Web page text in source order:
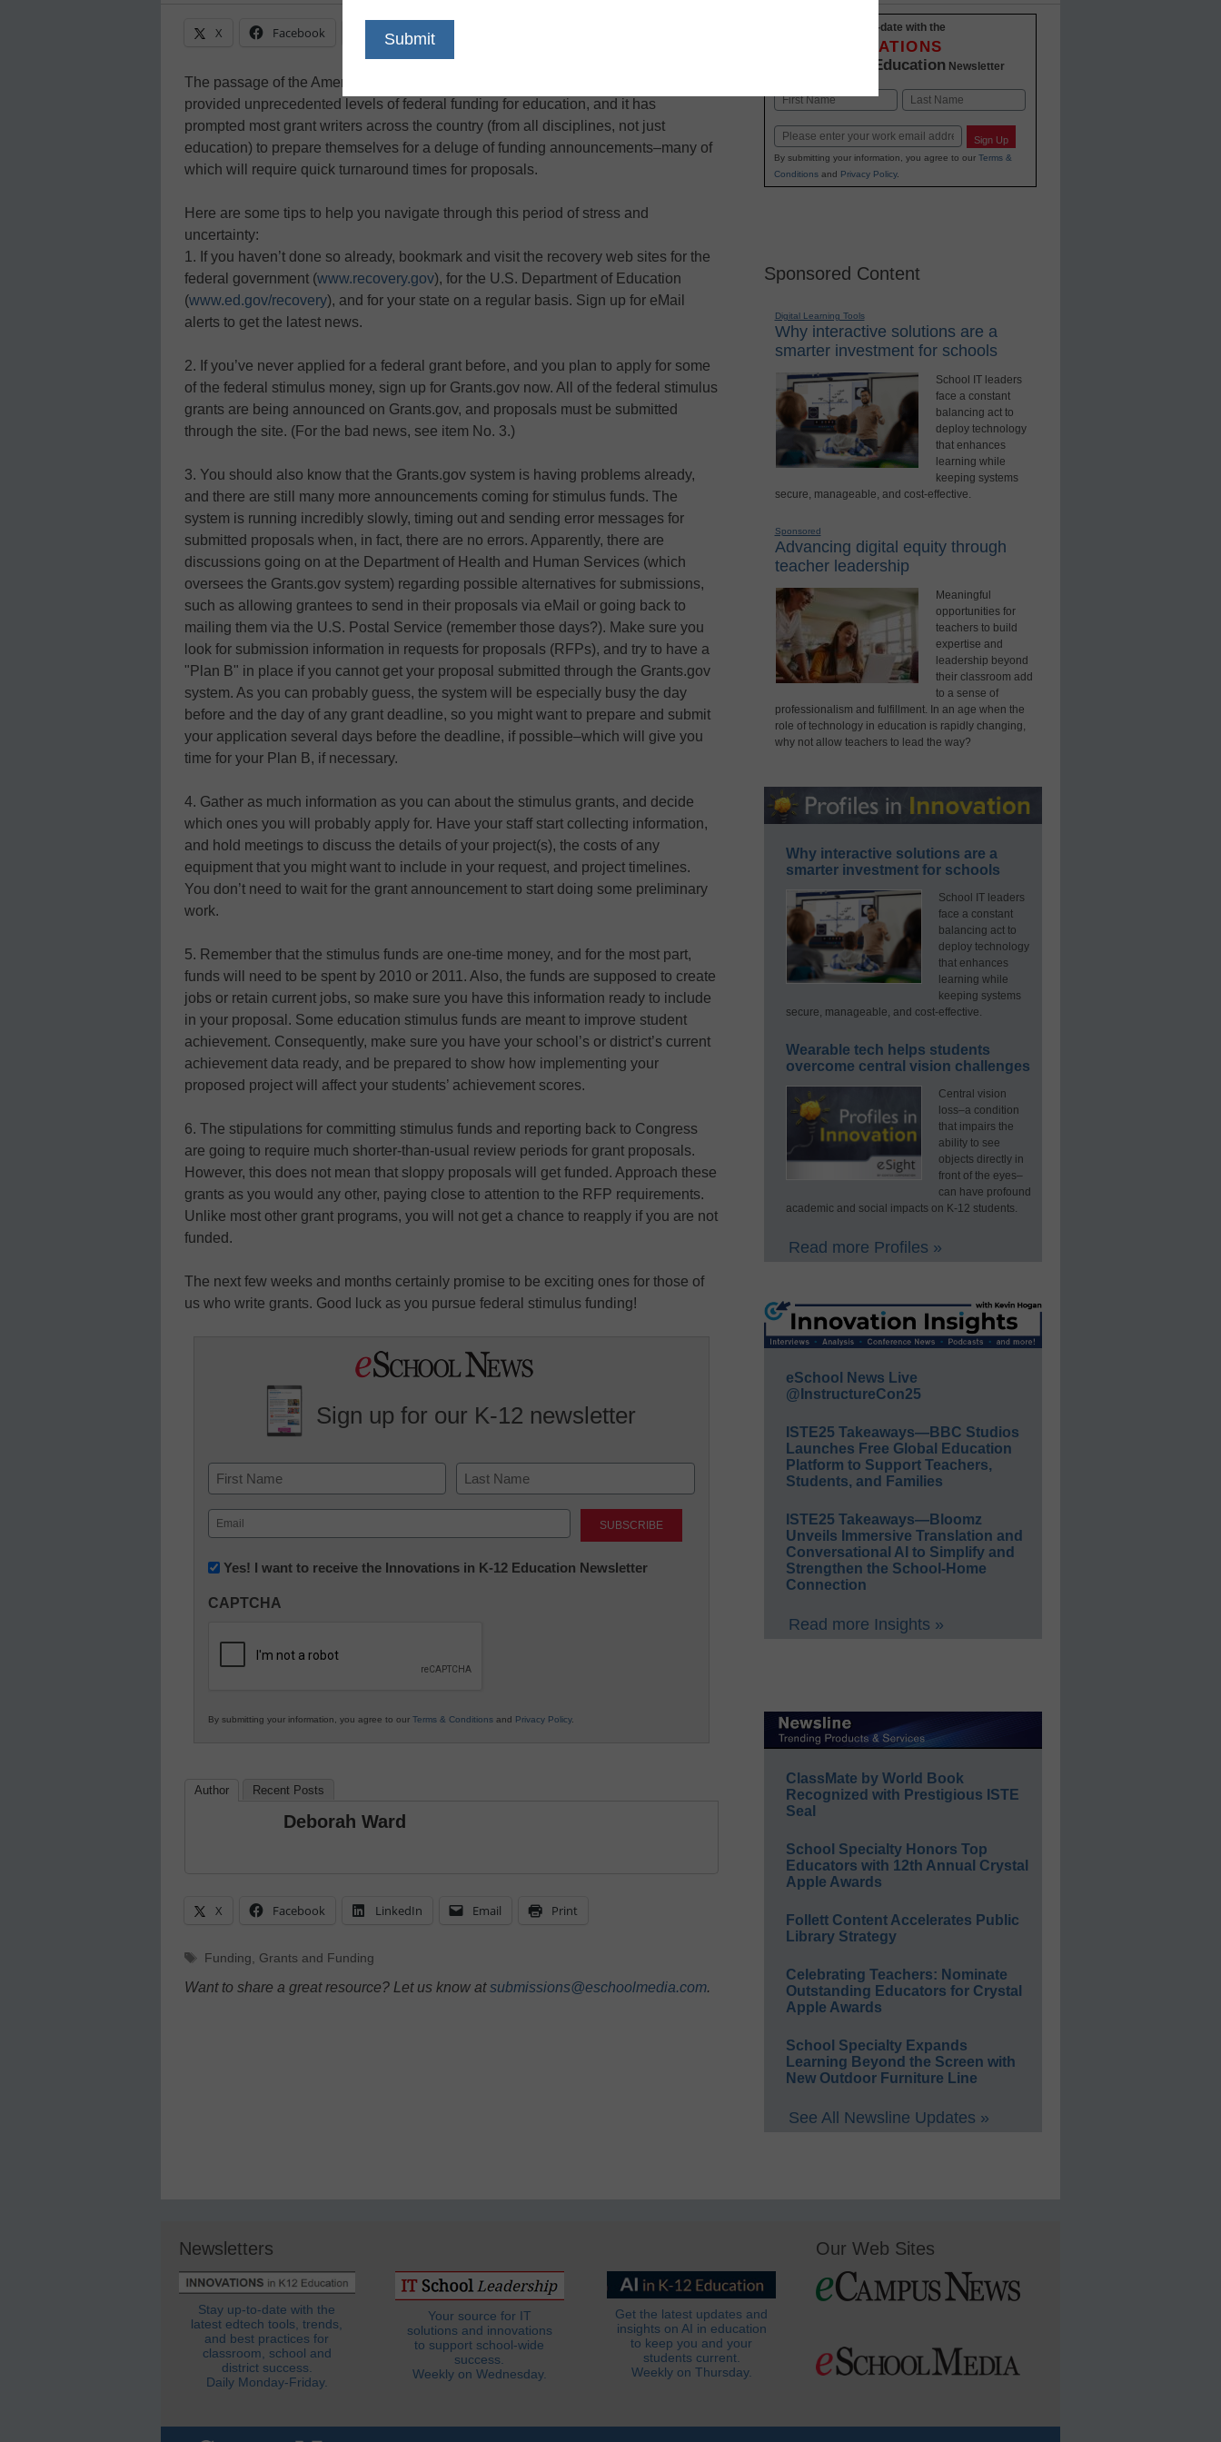
X Facebook LinkedIn
The passage of the American Recovery and Reinvestment Act of 2009 has
provided unprecedented levels of federal funding for education, and it has
prompted most grant writers across the country (from all disciplines, not just
education) to prepare themselves for a deluge of funding announcements–many of
which will require quick turnaround times for proposals.
Here are some tips to help you navigate through this period of stress and
uncertainty:
1. If you haven’t done so already, bookmark and visit the recovery web sites for the
federal government (www.recovery.gov), for the U.S. Department of Education
(www.ed.gov/recovery), and for your state on a regular basis. Sign up for eMail
alerts to get the latest news.
2. If you’ve never applied for a federal grant before, and you plan to apply for some
of the federal stimulus money, sign up for Grants.gov now. All of the federal stimulus
grants are being announced on Grants.gov, and proposals must be submitted
through the site. (For the bad news, see item No. 3.)
3. You should also know that the Grants.gov system is having problems already,
and there are still many more announcements coming for stimulus funds. The
system is running incredibly slowly, timing out and sending error messages for
submitted proposals when, in fact, there are no errors. Apparently, there are
discussions going on at the Department of Health and Human Services (which
oversees the Grants.gov system) regarding possible alternatives for submissions,
such as allowing grantees to send in their proposals via eMail or going back to
mailing them via the U.S. Postal Service (remember those days?). Make sure you
look for submission information in requests for proposals (RFPs), and try to have a
"Plan B" in place if you cannot get your proposal submitted through the Grants.gov
system. As you can probably guess, the system will be especially busy the day
before and the day of any grant deadline, so you might want to prepare and submit
your application several days before the deadline, if possible–which will give you
time for your Plan B, if necessary.
4. Gather as much information as you can about the stimulus grants, and decide
which ones you will probably apply for. Have your staff start collecting information,
and hold meetings to discuss the details of your project(s), the costs of any
equipment that you might want to include in your request, and project timelines.
You don’t need to wait for the grant announcement to start doing some preliminary
work.
5. Remember that the stimulus funds are one-time money, and for the most part,
funds will need to be spent by 2010 or 2011. Also, the funds are supposed to create
jobs or retain current jobs, so make sure you have this information ready to include
in your proposal. Some education stimulus funds are meant to improve student
achievement. Consequently, make sure you have your school’s or district’s current
achievement data ready, and be prepared to show how implementing your
proposed project will affect your students’ achievement scores.
6. The stipulations for committing stimulus funds and reporting back to Congress
are going to require much shorter-than-usual review periods for grant proposals.
However, this does not mean that sloppy proposals will get funded. Approach these
grants as you would any other, paying close to attention to the RFP requirements.
Unlike most other grant programs, you will not get a chance to reapply if you are not
funded.
The next few weeks and months certainly promise to be exciting ones for those of
us who write grants. Good luck as you pursue federal stimulus funding!
Sign up for our K-12 newsletter
Name
First Last
Email
(Required)
Newsletter:
in
Education
Yes! I want to receive the Innovations in K-12 Education Newsletter
CAPTCHA
By submitting your information, you agree to our Terms & Conditions and Privacy Policy.
Author Recent Posts
Deborah Ward
X Facebook LinkedIn Email Print
Tags
Funding, Grants and Funding
Want to share a great resource? Let us know atsubmissions@eschoolmedia.com.
Stay up-to-date with the
INNOVATIONS
K-12 Education Newsletter
Name
Email Sign Up
By submitting your information, you agree to our Terms &
Conditionsand Privacy Policy.
Sponsored Content
Digital Learning Tools
Why interactive solutions are a
smarter investment for schools
School IT leaders
face a constant
balancing act to
deploy technology
that enhances
learning while
keeping systems
secure, manageable, and cost-effective.
Sponsored
Advancing digital equity through
teacher leadership
Meaningful
opportunities for
teachers to build
expertise and
leadership beyond
their classroom add
to a sense of
professionalism and fulfillment. In an age when the
role of technology in education is rapidly changing,
why not allow teachers to lead the way?
Why interactive solutions are a
smarter investment for schools
School IT leaders
face a constant
balancing act to
deploy technology
that enhances
learning while
keeping systems
secure, manageable, and cost-effective.
Wearable tech helps students
overcome central vision challenges
Central vision
loss–a condition
that impairs the
ability to see
objects directly in
front of the eyes–
can have profound
academic and social impacts on K-12 students.
Read more Profiles »
eSchool News Live
@InstructureCon25
ISTE25 Takeaways—BBC Studios
Launches Free Global Education
Platform to Support Teachers,
Students, and Families
ISTE25 Takeaways—Bloomz
Unveils Immersive Translation and
Conversational AI to Simplify and
Strengthen the School-Home
Connection
Read more Insights »
ClassMate by World Book
Recognized with Prestigious ISTE
Seal
School Specialty Honors Top
Educators with 12th Annual Crystal
Apple Awards
Follett Content Accelerates Public
Library Strategy
Celebrating Teachers: Nominate
Outstanding Educators for Crystal
Apple Awards
School Specialty Expands
Learning Beyond the Screen with
New Outdoor Furniture Line
See All Newsline Updates »
Newsletters
Stay up-to-date with the
latest edtech tools, trends,
and best practices for
classroom, school and
district success.
Daily Monday-Friday.
Your source for IT
solutions and innovations
to support school-wide
success.
Weekly on Wednesday.
Get the latest updates and
insights on AI in education
to keep you and your
students current.
Weekly on Thursday.
Our Web Sites